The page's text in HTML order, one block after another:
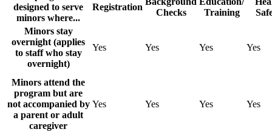
designed to serve
minors where...
Registration
Checks
Training
Minors stay
overnight (applies
to staff who stay
overnight)
Yes Yes Yes Yes
Minors attend the
program but are
not accompanied by
a parent or adult
caregiver
Yes Yes Yes Yes